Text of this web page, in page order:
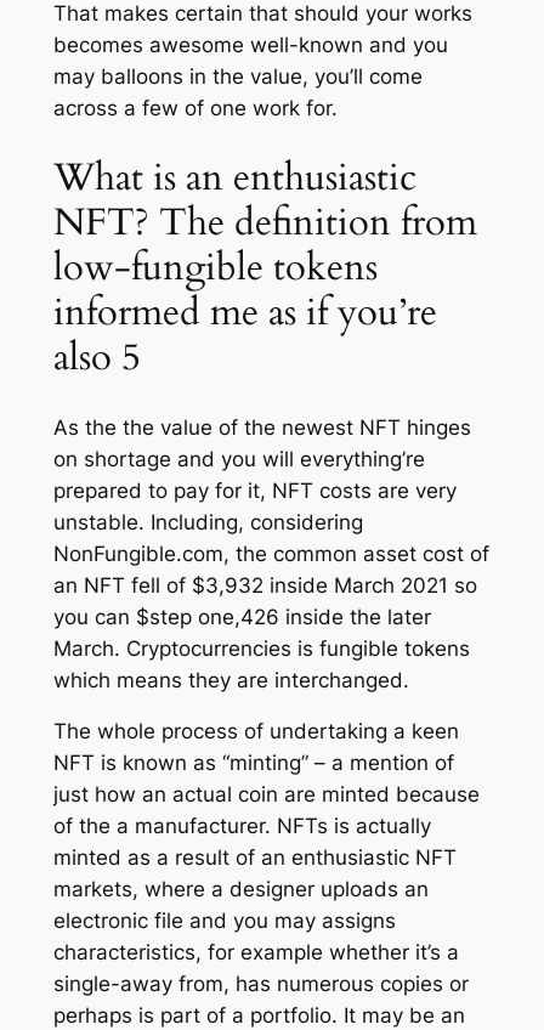
That makes certain that should your works
becomes awesome well-known and you
may balloons in the value, you’ll come
across a few of one work for.
What is an enthusiastic
NFT? The definition from
low-fungible tokens
informed me as if you’re
also 5
As the the value of the newest NFT hinges
on shortage and you will everything’re
prepared to pay for it, NFT costs are very
unstable. Including, considering
NonFungible.com, the common asset cost of
an NFT fell of $3,932 inside March 2021 so
you can $step one,426 inside the later
March. Cryptocurrencies is fungible tokens
which means they are interchanged.
The whole process of undertaking a keen
NFT is known as “minting” – a mention of
just how an actual coin are minted because
of the a manufacturer. NFTs is actually
minted as a result of an enthusiastic NFT
markets, where a designer uploads an
electronic file and you may assigns
characteristics, for example whether it’s a
single-away from, has numerous copies or
perhaps is part of a portfolio. It may be an